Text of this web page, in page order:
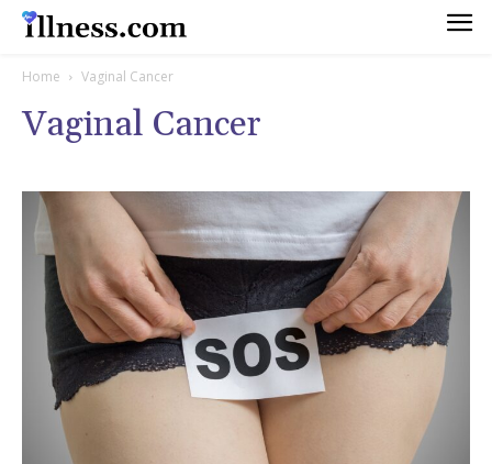
Home Vaginal Cancer
Vaginal Cancer